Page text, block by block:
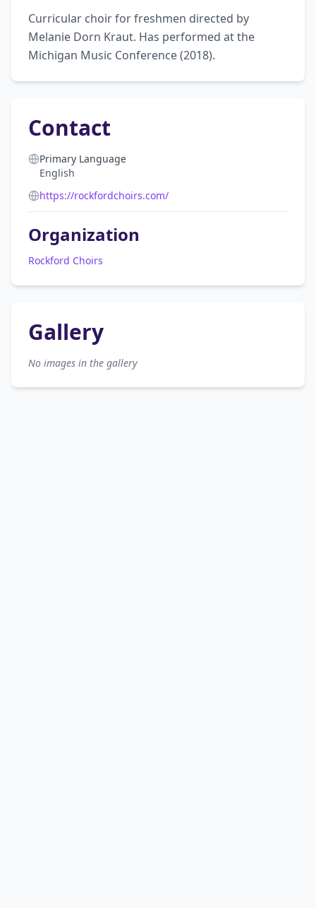
Curricular choir for freshmen directed by
Melanie Dorn Kraut. Has performed at the
Michigan Music Conference (2018).
Contact
Primary Language
English
https://rockfordchoirs.com/
Organization
Rockford Choirs
Gallery
No images in the gallery